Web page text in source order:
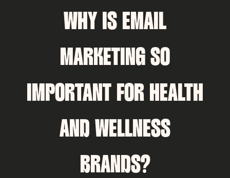
WHY IS EMAIL
MARKETING SO
IMPORTANT FOR HEALTH
AND WELLNESS
BRANDS?